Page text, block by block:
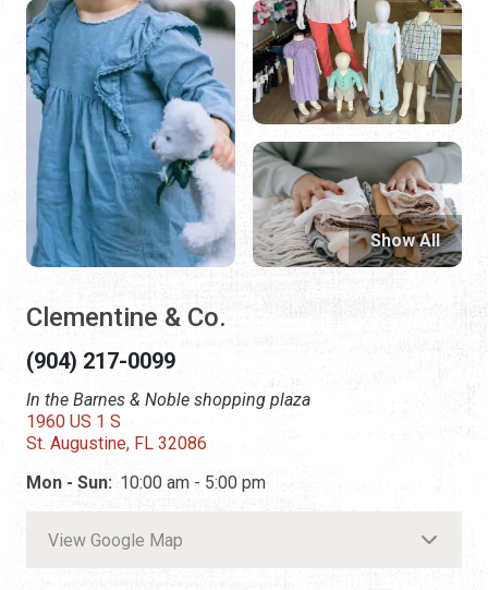
Clementine & Co.
(904) 217-0099
In the Barnes & Noble shopping plaza
1960 US 1 S
St. Augustine, FL 32086
Mon - Sun: 10:00 am - 5:00 pm
View Google Map
Show All